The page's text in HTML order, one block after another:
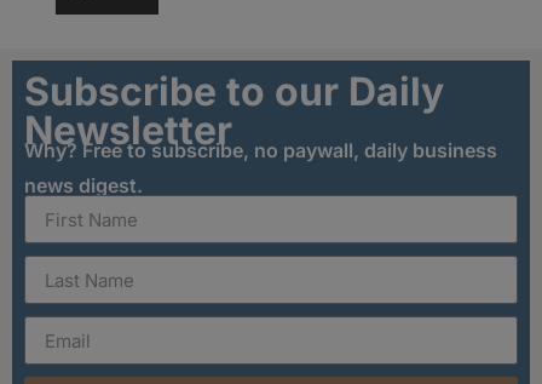
Subscribe to our Daily
Newsletter
Why? Free to subscribe, no paywall, daily business
news digest.